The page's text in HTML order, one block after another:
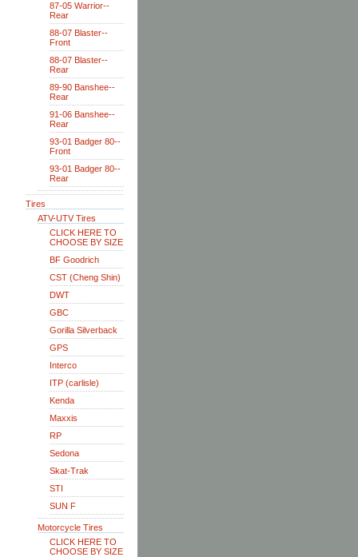
87-05 Warrior--
Rear
88-07 Blaster--
Front
88-07 Blaster--
Rear
89-90 Banshee--
Rear
91-06 Banshee--
Rear
93-01 Badger 80--
Front
93-01 Badger 80--
Rear
Tires
ATV-UTV Tires
CLICK HERE TO
CHOOSE BY SIZE
BF Goodrich
CST (Cheng Shin)
DWT
GBC
Gorilla Silverback
GPS
Interco
ITP (carlisle)
Kenda
Maxxis
RP
Sedona
Skat-Trak
STI
SUN F
Motorcycle Tires
CLICK HERE TO
CHOOSE BY SIZE